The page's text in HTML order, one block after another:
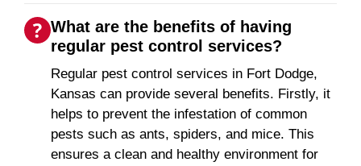
What are the benefits of having
regular pest control services?
Regular pest control services in Fort Dodge,
Kansas can provide several benefits. Firstly, it
helps to prevent the infestation of common
pests such as ants, spiders, and mice. This
ensures a clean and healthy environment for